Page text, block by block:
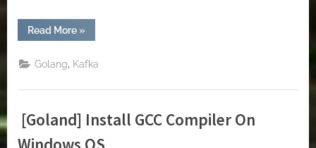
Read More“How
to
a
tool
connect
Golang”
»
Golang Kafka
[Goland] Install GCC Compiler On
Windows OS